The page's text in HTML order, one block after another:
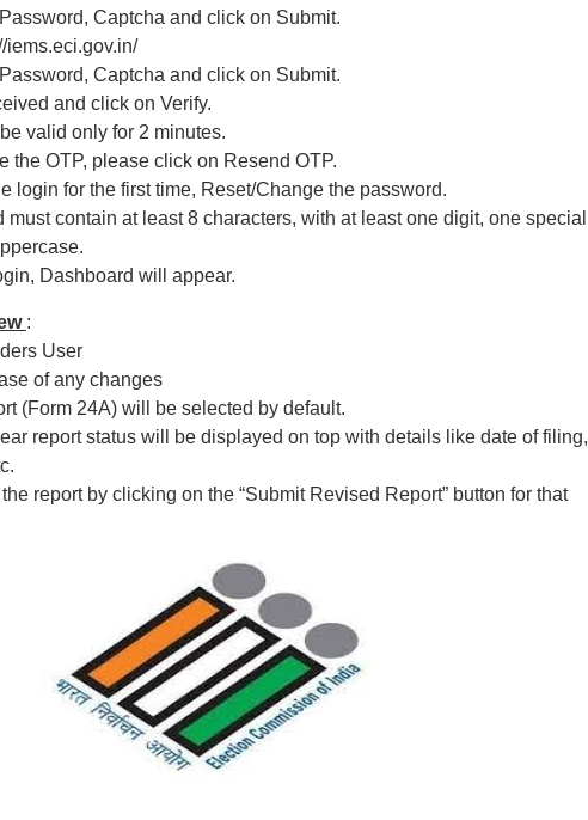
Captcha and click on Submit.
iems.eci.gov.in/
Captcha and click on Submit.
and click on Verify.
valid only for 2 minutes.
the OTP, please click on Resend OTP.
login for the first time, Reset/Change the password.
must contain at least 8 characters, with at least one digit, one special
Dashboard will appear.
:
User
of any changes
(Form 24A) will be selected by default.
report status will be displayed on top with details like date of filing,
report by clicking on the “Submit Revised Report” button for that